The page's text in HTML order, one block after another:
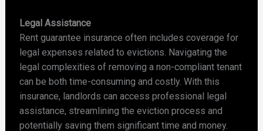
Legal Assistance
Rent guarantee insurance often includes coverage for
legal expenses related to evictions. Navigating the
legal complexities of removing a non-compliant tenant
can be both time-consuming and costly. With this
insurance, landlords can access professional legal
assistance, streamlining the eviction process and
potentially saving them significant time and money.